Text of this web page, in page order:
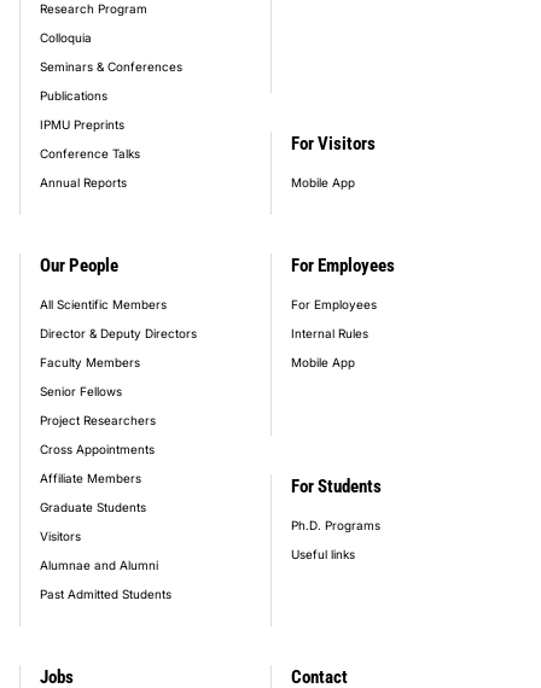
Our People
All Scientific Members
Director & Deputy Directors
Faculty Members
Senior Fellows
Project Researchers
Cross Appointments
Affiliate Members
Graduate Students
Visitors
Alumnae and Alumni
Past Admitted Students
Research Program
Colloquia
Seminars & Conferences
Publications
IPMU Preprints
Conference Talks
Annual Reports
Jobs
For Visitors
Mobile App
For Employees
For Employees
Internal Rules
Mobile App
For Students
Ph.D. Programs
Useful links
Contact